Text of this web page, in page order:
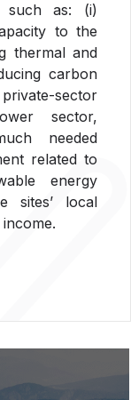
such as: (i)
to the
thermal and
carbon
sector
sector,
needed
related to
energy
sites’ local